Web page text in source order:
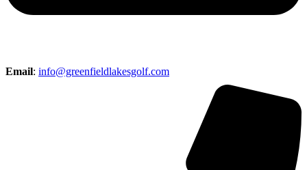
Email: info@greenfieldlakesgolf.com